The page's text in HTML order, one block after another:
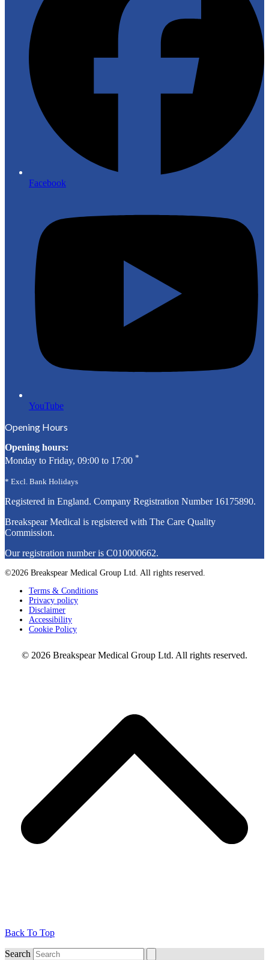
Facebook
YouTube
Opening Hours
Opening hours:
Monday to Friday, 09:00 to 17:00 *
* Excl. Bank Holidays
Registered in England. Company Registration Number 16175890.
Breakspear Medical is registered with The Care Quality
Commission.
Our registration number is C010000662.
©2026 Breakspear Medical Group Ltd. All rights reserved.
Terms & Conditions
Privacy policy
Disclaimer
Accessibility
Cookie Policy
© 2026 Breakspear Medical Group Ltd. All rights reserved.
Back To Top
Search